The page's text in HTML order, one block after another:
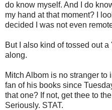
do know myself. And I do
my hand at that moment? I
decided I was not even
But I also kind of tossed out
along.
Mitch Albom is no stranger
fan of his books since
that one? If not, get thee to
Seriously. STAT.